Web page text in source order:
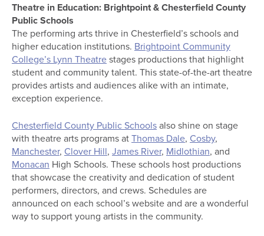
Theatre in Education: Brightpoint & Chesterfield County
Public Schools
The performing arts thrive in Chesterfield’s schools and
higher education institutions. Brightpoint Community
College’s Lynn Theatrestages productions that highlight
student and community talent. This state-of-the-art theatre
provides artists and audiences alike with an intimate,
exception experience.
Chesterfield County Public Schoolsalso shine on stage
with theatre arts programs atThomas Dale, Cosby,
Manchester, Clover Hill, James River, Midlothian, and
Monacan High Schools. These schools host productions
that showcase the creativity and dedication of student
performers, directors, and crews. Schedules are
announced on each school’s website and are a wonderful
way to support young artists in the community.